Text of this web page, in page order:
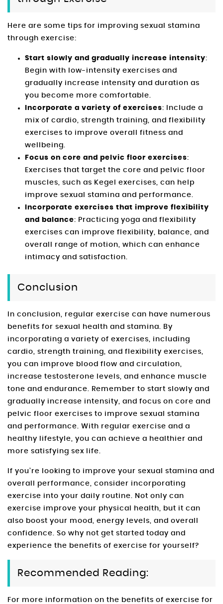
Here are some tips for improving sexual stamina
through exercise:
Start slowly and gradually increase intensity:
Begin with low-intensity exercises and
gradually increase intensity and duration as
you become more comfortable.
Incorporate a variety of exercises: Include a
mix of cardio, strength training, and flexibility
exercises to improve overall fitness and
wellbeing.
Focus on core and pelvic floor exercises:
Exercises that target the core and pelvic floor
muscles, such as Kegel exercises, can help
improve sexual stamina and performance.
Incorporate exercises that improve flexibility
and balance: Practicing yoga and flexibility
exercises can improve flexibility, balance, and
overall range of motion, which can enhance
intimacy and satisfaction.
Conclusion
In conclusion, regular exercise can have numerous
benefits for sexual health and stamina. By
incorporating a variety of exercises, including
cardio, strength training, and flexibility exercises,
you can improve blood flow and circulation,
increase testosterone levels, and enhance muscle
tone and endurance. Remember to start slowly and
gradually increase intensity, and focus on core and
pelvic floor exercises to improve sexual stamina
and performance. With regular exercise and a
healthy lifestyle, you can achieve a healthier and
more satisfying sex life.
If you’re looking to improve your sexual stamina and
overall performance, consider incorporating
exercise into your daily routine. Not only can
exercise improve your physical health, but it can
also boost your mood, energy levels, and overall
confidence. So why not get started today and
experience the benefits of exercise for yourself?
Recommended Reading:
For more information on the benefits of exercise for